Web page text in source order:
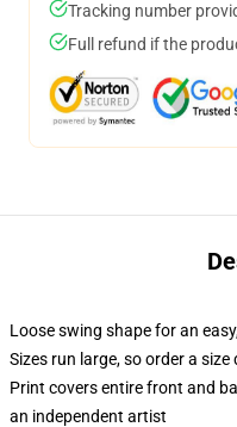
Tracking number
Full refund if the
Loose swing shape for an
Sizes run large, so order a
Print covers entire front and
an independent artist